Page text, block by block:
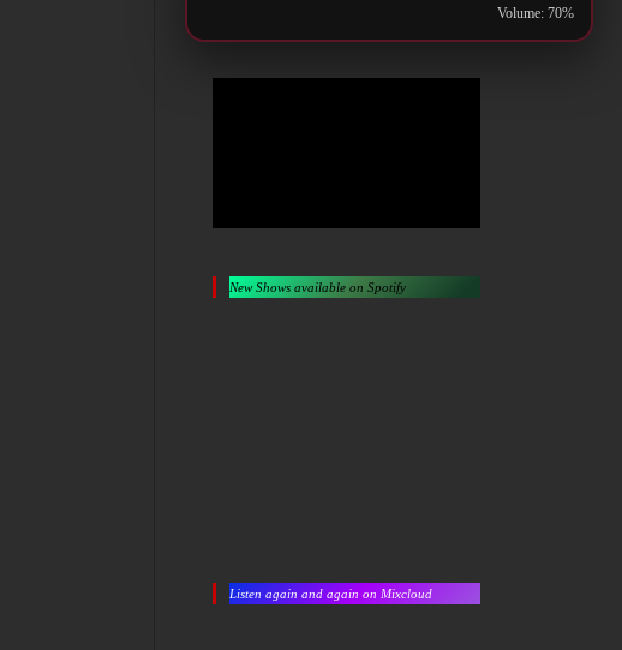
Volume: 70%
New Shows available on Spotify
Listen again and again on Mixcloud